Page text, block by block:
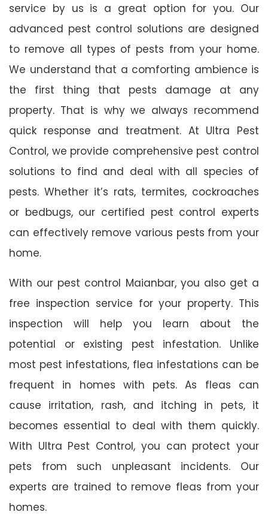
service by us is a great option for you. Our
advanced pest control solutions are designed
to remove all types of pests from your home.
We understand that a comforting ambience is
the first thing that pests damage at any
property. That is why we always recommend
quick response and treatment. At Ultra Pest
Control, we provide comprehensive pest control
solutions to find and deal with all species of
pests. Whether it’s rats, termites, cockroaches
or bedbugs, our certified pest control experts
can effectively remove various pests from your
home.
With our pest control Maianbar, you also get a
free inspection service for your property. This
inspection will help you learn about the
potential or existing pest infestation. Unlike
most pest infestations, flea infestations can be
frequent in homes with pets. As fleas can
cause irritation, rash, and itching in pets, it
becomes essential to deal with them quickly.
With Ultra Pest Control, you can protect your
pets from such unpleasant incidents. Our
experts are trained to remove fleas from your
homes.